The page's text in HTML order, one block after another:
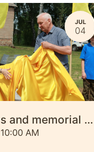
JUL
04
Maple alleys and memorial signs were opened in the Kyiv, Ivaniv and Kiptiv communities
10:00 AM